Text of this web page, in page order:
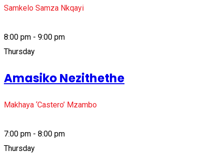
Samkelo Samza Nkqayi
8:00 pm - 9:00 pm
Thursday
Amasiko Nezithethe
Makhaya ‘Castero’ Mzambo
7:00 pm - 8:00 pm
Thursday